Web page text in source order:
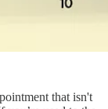
that isn't